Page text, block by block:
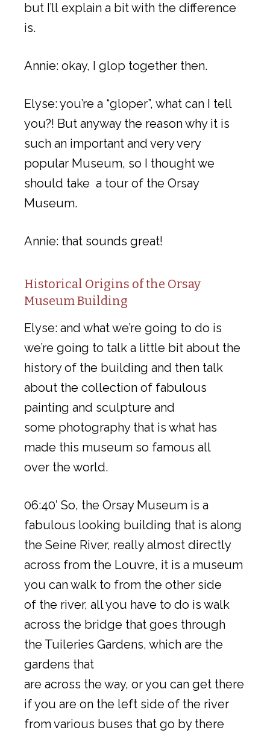
but I’ll explain a bit with the difference
is.
Annie: okay, I glop together then.
Elyse: you’re a “gloper”, what can I tell
you?! But anyway the reason why it is
such an important and very very
popular Museum, so I thought we
should take a tour of the Orsay
Museum.
Annie: that sounds great!
Historical Origins of the Orsay
Museum Building
Elyse: and what we’re going to do is
we’re going to talk a little bit about the
history of the building and then talk
about the collection of fabulous
painting and sculpture and
some photography that is what has
made this museum so famous all
over the world.
06:40′ So, the Orsay Museum is a
fabulous looking building that is along
the Seine River, really almost directly
across from the Louvre, it is a museum
you can walk to from the other side
of the river, all you have to do is walk
across the bridge that goes through
the Tuileries Gardens, which are the
gardens that
are across the way, or you can get there
if you are on the left side of the river
from various buses that go by there